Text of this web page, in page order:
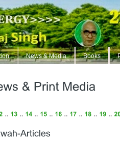
News & Media Books